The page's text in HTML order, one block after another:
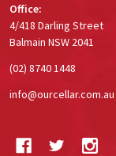
Office:
4/418 Darling Street
Balmain NSW 2041
(02) 8740 1448
info@ourcellar.com.au